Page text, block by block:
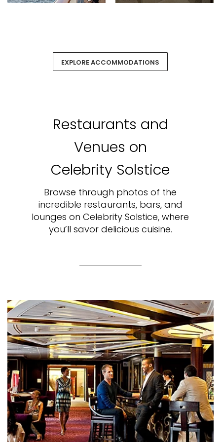
EXPLORE ACCOMMODATIONS
Restaurants and
Venues on
Celebrity Solstice
Browse through photos of the
incredible restaurants, bars, and
lounges on Celebrity Solstice, where
you’ll savor delicious cuisine.